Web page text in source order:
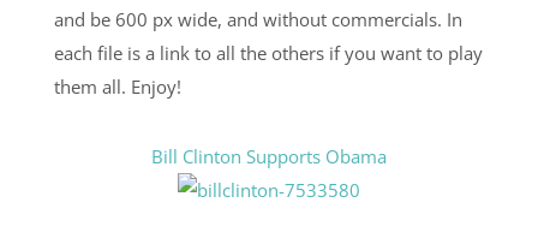
and be 600 px wide, and without commercials. In
each file is a link to all the others if you want to play
them all. Enjoy!
Bill Clinton Supports Obama